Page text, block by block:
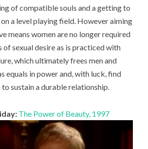
of compatible souls and a getting to
a level playing field. However aiming
means women are no longer required
of sexual desire as is practiced with
which ultimately frees men and
equals in power and, with luck, find
to sustain a durable relationship.
The Power of Beauty, 1997